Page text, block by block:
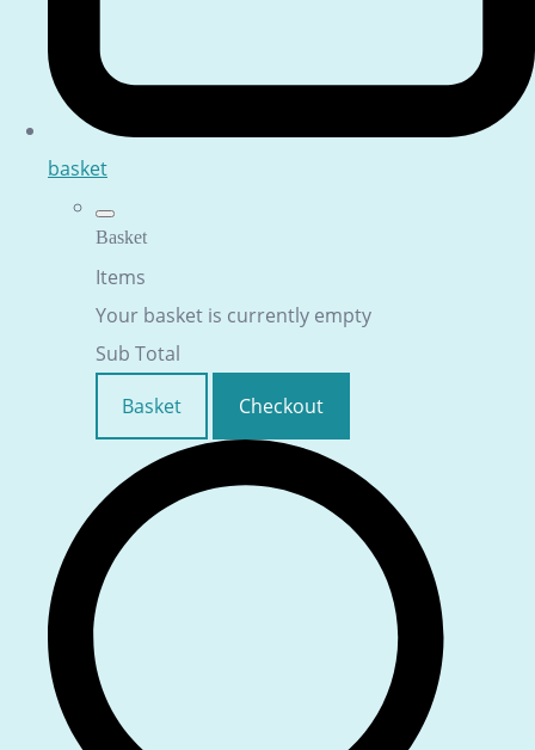
basket
Basket
Items
Your basket is currently empty
Sub Total
Basket
Checkout